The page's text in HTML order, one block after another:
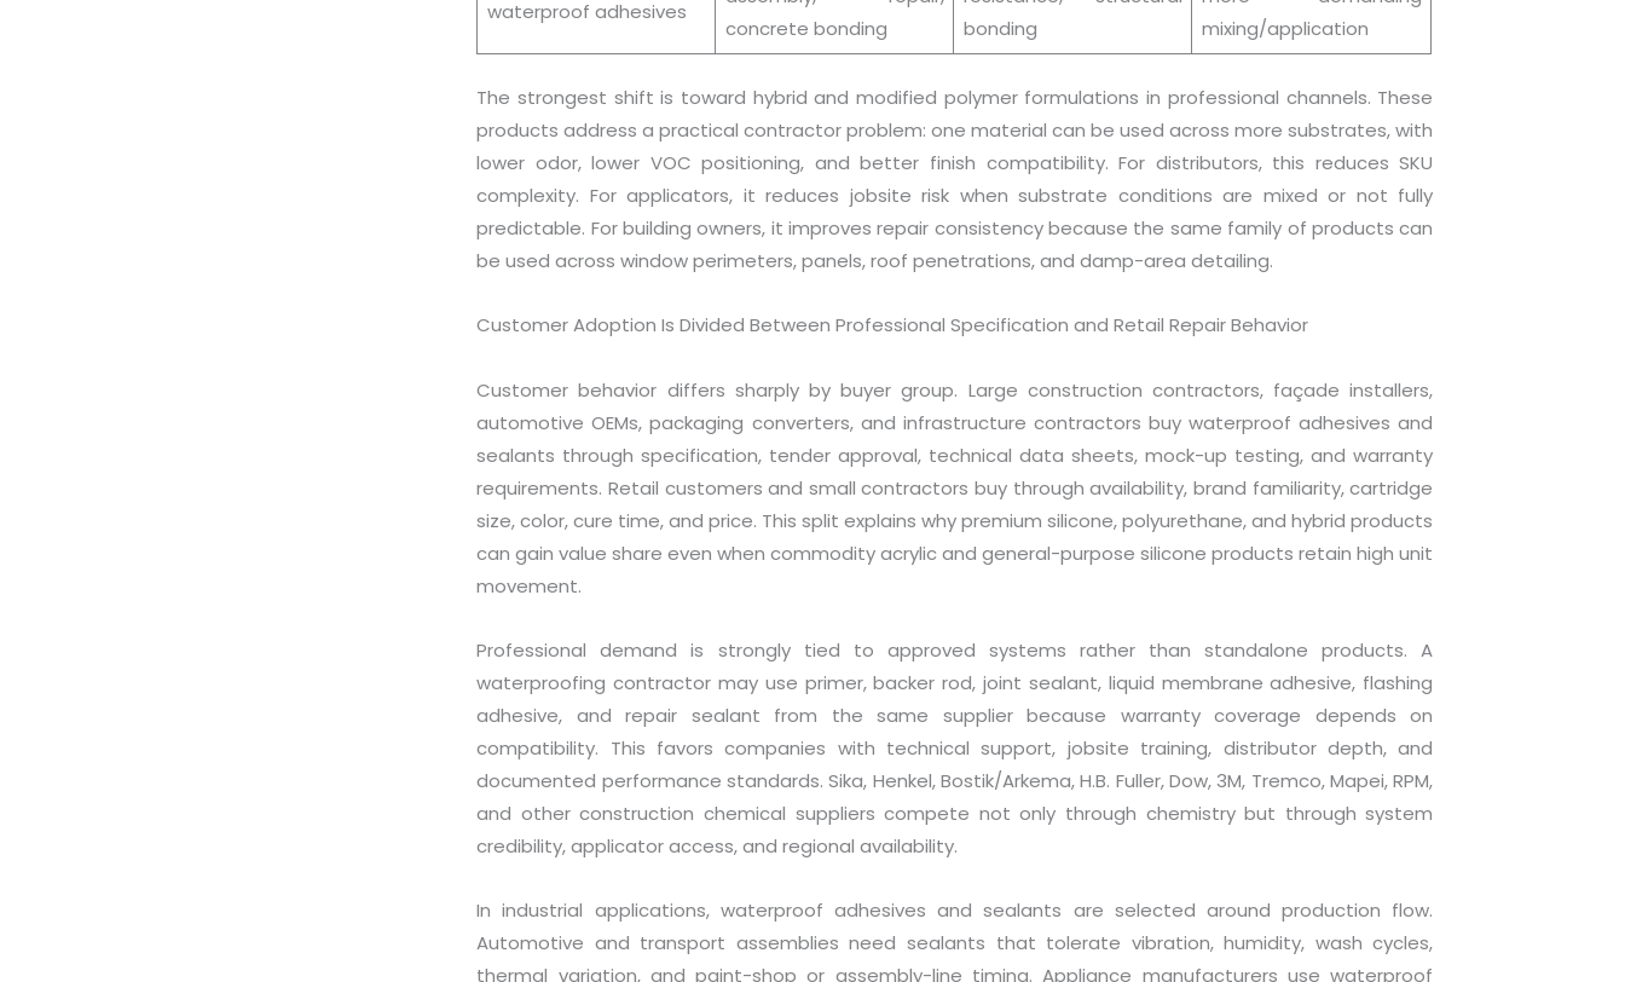
waterproof adhesives
concrete bonding
bonding
mixing/application
The strongest shift is toward hybrid and modified polymer formulations in professional channels. These
products address a practical contractor problem: one material can be used across more substrates, with
lower odor, lower VOC positioning, and better finish compatibility. For distributors, this reduces SKU
complexity. For applicators, it reduces jobsite risk when substrate conditions are mixed or not fully
predictable. For building owners, it improves repair consistency because the same family of products can
be used across window perimeters, panels, roof penetrations, and damp-area detailing.
Customer Adoption Is Divided Between Professional Specification and Retail Repair Behavior
Customer behavior differs sharply by buyer group. Large construction contractors, façade installers,
automotive OEMs, packaging converters, and infrastructure contractors buy waterproof adhesives and
sealants through specification, tender approval, technical data sheets, mock-up testing, and warranty
requirements. Retail customers and small contractors buy through availability, brand familiarity, cartridge
size, color, cure time, and price. This split explains why premium silicone, polyurethane, and hybrid products
can gain value share even when commodity acrylic and general-purpose silicone products retain high unit
movement.
Professional demand is strongly tied to approved systems rather than standalone products. A
waterproofing contractor may use primer, backer rod, joint sealant, liquid membrane adhesive, flashing
adhesive, and repair sealant from the same supplier because warranty coverage depends on
compatibility. This favors companies with technical support, jobsite training, distributor depth, and
documented performance standards. Sika, Henkel, Bostik/Arkema, H.B. Fuller, Dow, 3M, Tremco, Mapei, RPM,
and other construction chemical suppliers compete not only through chemistry but through system
credibility, applicator access, and regional availability.
In industrial applications, waterproof adhesives and sealants are selected around production flow.
Automotive and transport assemblies need sealants that tolerate vibration, humidity, wash cycles,
thermal variation, and paint-shop or assembly-line timing. Appliance manufacturers use waterproof